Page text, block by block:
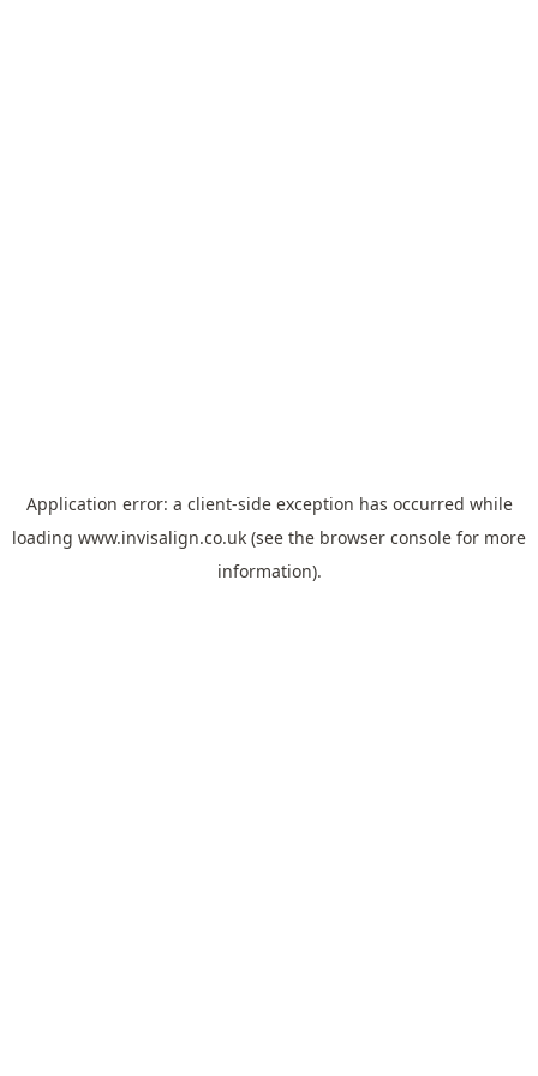
Application error: a client-side exception has occurred while
loading www.invisalign.co.uk (see the browser console for more
information).